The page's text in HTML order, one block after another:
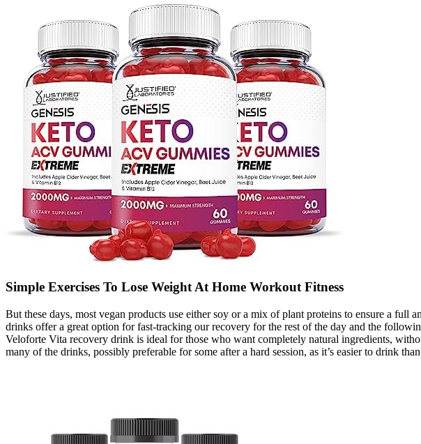
Simple Exercises To Lose Weight At Home Workout Fitness
But these days, most vegan products use either soy or a mix of plant proteins to ensure a
drinks offer a great option for fast-tracking our recovery for the rest of the day and the
Veloforte Vita recovery drink is ideal for those who want completely natural ingredients,
many of the drinks, possibly preferable for some after a hard session, as it’s easier to drink